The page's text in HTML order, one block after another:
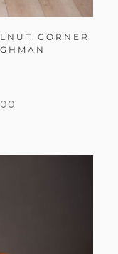
CORNER